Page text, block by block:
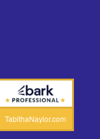
TabithaNaylor.com